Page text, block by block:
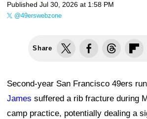
Published Jul 30, 2026 at 1:58 PM
@49erswebzone
Share
Second-year San Francisco 49ers
James suffered a rib fracture during
camp practice, potentially dealing a